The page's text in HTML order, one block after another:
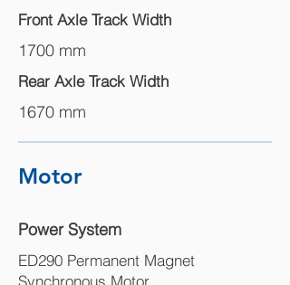
Front Axle Track Width
1700 mm
Rear Axle Track Width
1670 mm
Motor
Power System
ED290 Permanent Magnet
Synchronous Motor